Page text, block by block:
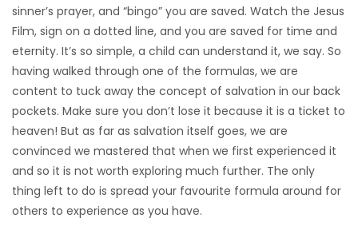
OBITUARIES
HOMES
GAMES
BLOGS
Featured
Sections
sinner’s prayer, and “bingo” you are saved. Watch the Jesus
Film, sign on a dotted line, and you are saved for time and
eternity. It’s so simple, a child can understand it, we say. So
having walked through one of the formulas, we are
content to tuck away the concept of salvation in our back
pockets. Make sure you don’t lose it because it is a ticket to
heaven! But as far as salvation itself goes, we are
convinced we mastered that when we first experienced it
and so it is not worth exploring much further. The only
thing left to do is spread your favourite formula around for
others to experience as you have.